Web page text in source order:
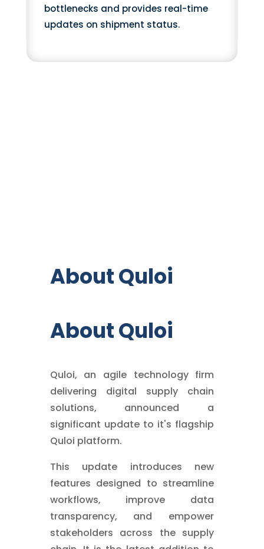
bottlenecks and provides real-time
updates on shipment status.
About Quloi
About Quloi
Quloi, an agile technology firm
delivering digital supply chain
solutions, announced a
significant update to it's flagship
Quloi platform.
This update introduces new
features designed to streamline
workflows, improve data
transparency, and empower
stakeholders across the supply